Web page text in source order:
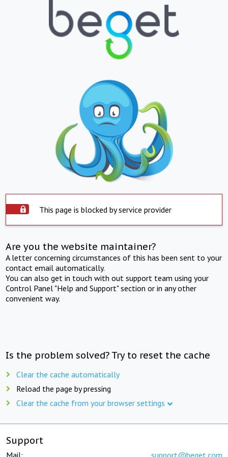
This page is blocked by service provider
Are you the website maintainer?
A letter concerning circumstances of this has been sent to your
contact email automatically.
You can also get in touch with out support team using your
Control Panel "Help and Support" section or in any other
convenient way.
Is the problem solved? Try to reset the cache
Clear the cache automatically
Reload the page by pressing
Clear the cache from your browser settings
Support
Mail: support@beget.com